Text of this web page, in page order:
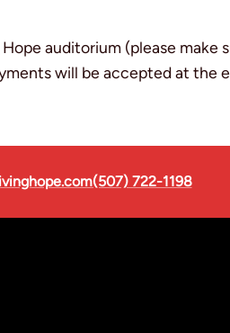
auditorium (please make
will be accepted at the
(507) 722-1198